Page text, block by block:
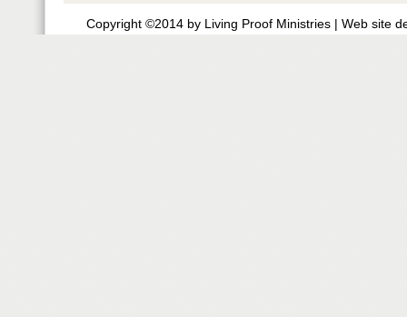
Copyright ©2014 by Living Proof Ministries | Web site